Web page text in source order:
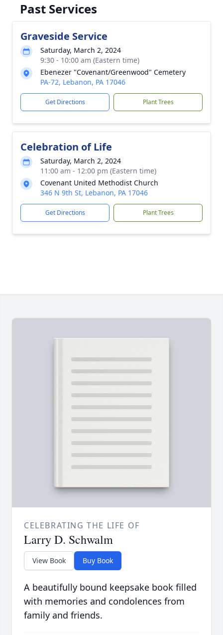
Past Services
Graveside Service
Saturday, March 2, 2024
9:30 - 10:00 am (Eastern time)
Ebenezer "Covenant/Greenwood" Cemetery
PA-72, Lebanon, PA 17046
Get Directions Plant Trees
Celebration of Life
Saturday, March 2, 2024
11:00 am - 12:00 pm (Eastern time)
Covenant United Methodist Church
346 N 9th St, Lebanon, PA 17046
Get Directions Plant Trees
CELEBRATING THE LIFE OF
Larry D. Schwalm
View Book Buy Book
A beautifully bound keepsake book filled
with memories and condolences from
family and friends.